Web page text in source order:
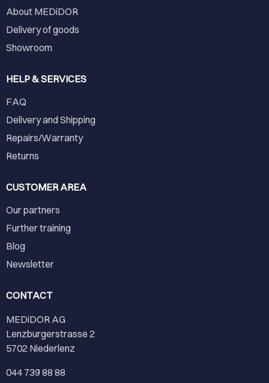
About MEDiDOR
Delivery of goods
Showroom
HELP & SERVICES
FAQ
Delivery and Shipping
Repairs/Warranty
Returns
CUSTOMER AREA
Our partners
Further training
Blog
Newsletter
CONTACT
MEDiDOR AG
Lenzburgerstrasse 2
5702 Niederlenz
044 739 88 88